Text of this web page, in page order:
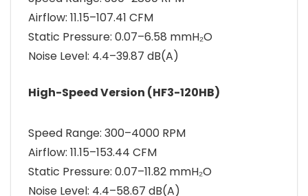
Airflow: 11.15–107.41 CFM
Static Pressure: 0.07–6.58 mmH₂O
Noise Level: 4.4–39.87 dB(A)
High-Speed Version (HF3-120HB)
Speed Range: 300–4000 RPM
Airflow: 11.15–153.44 CFM
Static Pressure: 0.07–11.82 mmH₂O
Noise Level: 4.4–58.67 dB(A)